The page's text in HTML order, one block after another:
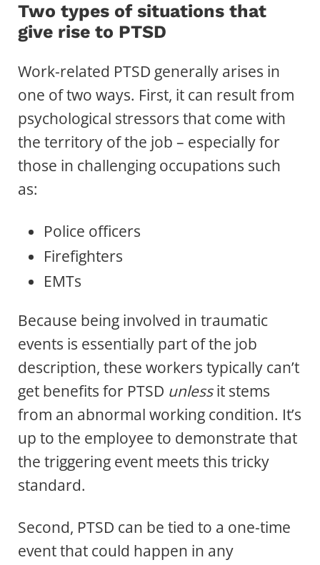
Two types of situations that
give rise to PTSD
Work-related PTSD generally arises in
one of two ways. First, it can result from
psychological stressors that come with
the territory of the job – especially for
those in challenging occupations such
as:
Police officers
Firefighters
EMTs
Because being involved in traumatic
events is essentially part of the job
description, these workers typically can’t
get benefits for PTSD unlessit stems
from an abnormal working condition. It’s
up to the employee to demonstrate that
the triggering event meets this tricky
standard.
Second, PTSD can be tied to a one-time
event that could happen in any